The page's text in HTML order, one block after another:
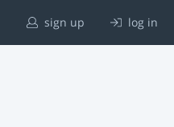
sign up log in